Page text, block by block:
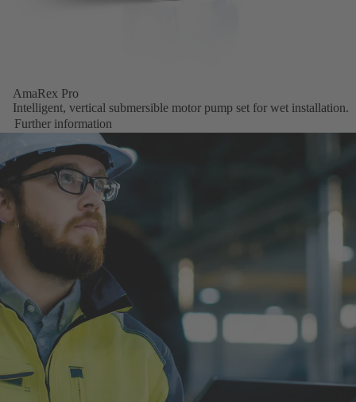
AmaRex Pro
Intelligent, vertical submersible motor pump set for wet installation.
Further information